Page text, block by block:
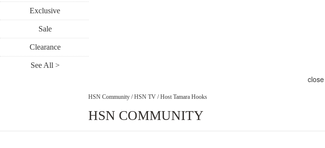
Exclusive
Sale
Clearance
See All >
close
HSN Community / HSN TV / Host Tamara Hooks
HSN COMMUNITY